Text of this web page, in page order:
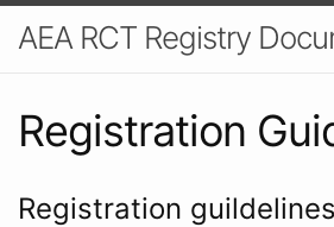
AEA RCT Registry
Registration
Registration guildelines